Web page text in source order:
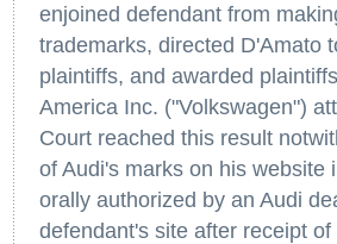
enjoined defendant from
trademarks, directed D'Amato
plaintiffs, and awarded
America Inc. ("Volkswagen")
Court reached this result
of Audi's marks on his website
orally authorized by an Audi
defendant's site after receipt